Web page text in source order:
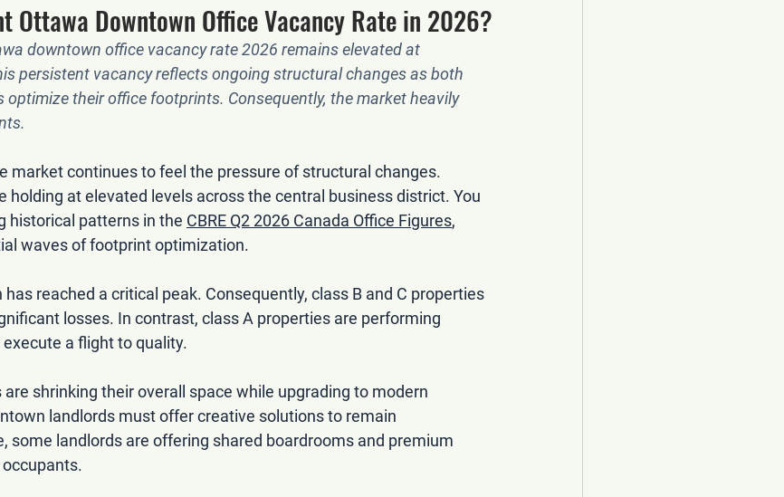
Ottawa Downtown Office Vacancy Rate in 2026?
downtown office vacancy rate 2026 remains elevated at
persistent vacancy reflects ongoing structural changes as both
optimize their office footprints. Consequently, the market heavily
market continues to feel the pressure of structural changes.
holding at elevated levels across the central business district. You
historical patterns in the CBRE Q2 2026 Canada Office Figures,
waves of footprint optimization.
reached a critical peak. Consequently, class B and C properties
losses. In contrast, class A properties are performing
a flight to quality.
shrinking their overall space while upgrading to modern
landlords must offer creative solutions to remain
some landlords are offering shared boardrooms and premium